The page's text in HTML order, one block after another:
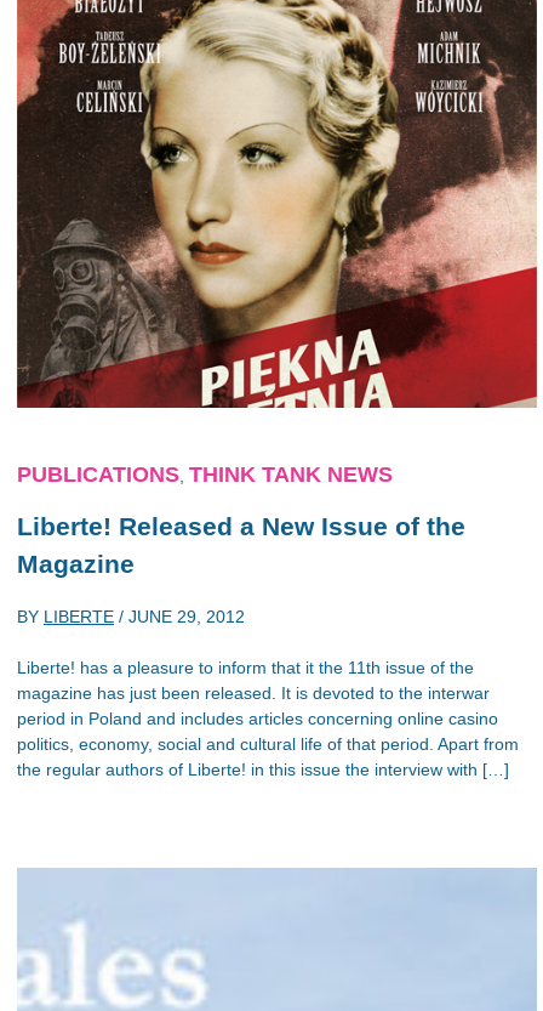
PUBLICATIONS THINK TANK NEWS
Liberte! Released a New Issue of the
Magazine
BY LIBERTE / JUNE 29, 2012
Liberte! has a pleasure to inform that it the 11th issue of the
magazine has just been released. It is devoted to the interwar
period in Poland and includes articles concerning online casino
politics, economy, social and cultural life of that period. Apart from
the regular authors of Liberte! in this issue the interview with […]